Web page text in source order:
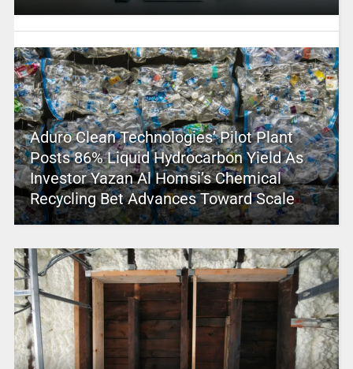
Aduro Clean Technologies’ Pilot Plant
Posts 86% Liquid Hydrocarbon Yield As
Investor Yazan Al Homsi’s Chemical
Recycling Bet Advances Toward Scale